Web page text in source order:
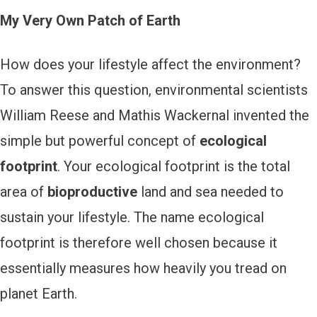
My Very Own Patch of Earth
How does your lifestyle affect the environment?
To answer this question, environmental scientists
William Reese and Mathis Wackernal invented the
simple but powerful concept of ecological
footprint. Your ecological footprint is the total
area of bioproductive land and sea needed to
sustain your lifestyle. The name ecological
footprint is therefore well chosen because it
essentially measures how heavily you tread on
planet Earth.